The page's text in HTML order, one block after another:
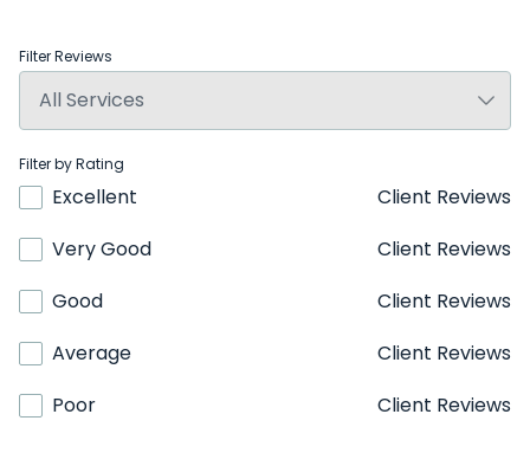
Filter Reviews
Filter by Rating
Excellent
Client Reviews
Very Good
Client Reviews
Good
Client Reviews
Average
Client Reviews
Poor
Client Reviews